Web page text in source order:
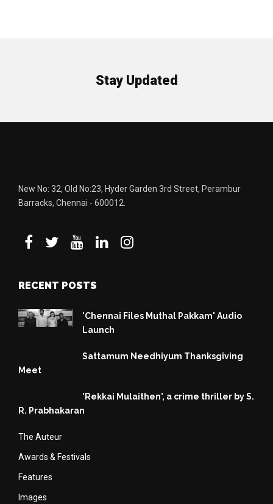
Stay Updated
New No: 32, Old No:23, Hyder Garden 3rd Street, Perambur
Barracks, Chennai - 600012.
RECENT POSTS
'Chennai Files Muthal Pakkam' Audio
Launch
Sattamum Needhiyum Thanksgiving
Meet
'Rekkai Mulaithen', a crime thriller by S.
R. Prabhakaran
The Auteur
Awards & Festivals
Features
Images